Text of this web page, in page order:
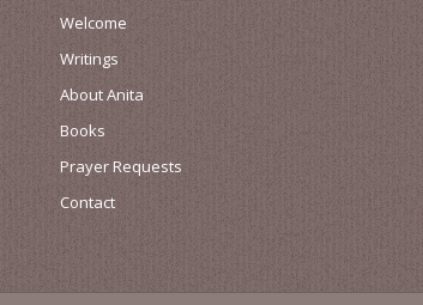
Welcome
Writings
About Anita
Books
Prayer Requests
Contact